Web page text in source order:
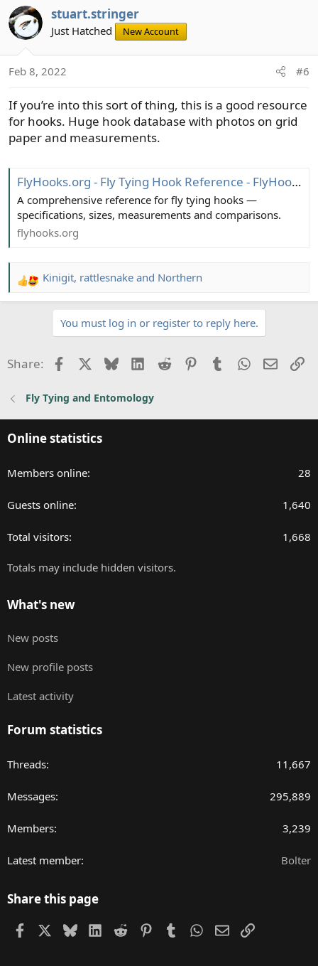
c
t
n
:
stuart.stringer
Just Hatched New Account
Feb 8, 2022 #6
If you’re into this sort of thing, this is a good resource
for hooks. Huge hook database with photos on grid
paper and measurements.
FlyHooks.org - Fly Tying Hook Reference - FlyHooks.org - a FlyLore project
A comprehensive reference for fly tying hooks —
specifications, sizes, measurements and comparisons.
flyhooks.org
R
e
i
:
Kinigit, rattlesnake and Northern
You must log in or register to reply here.
Share: FacebookBlueskyLinkedIn
Reddit PinterestTumblrWhatsApp
Email
Fly Tying and Entomology
Online statistics
Members online 28
Guests online 1,640
Total visitors 1,668
Totals may include hidden visitors.
What's new
New posts
New profile posts
Latest activity
Forum statistics
Threads 11,667
Messages 295,889
Members 3,239
Latest member Bolter
Share this page
FacebookBlueskyLinkedIn
Reddit PinterestTumblrWhatsApp
EmailLink